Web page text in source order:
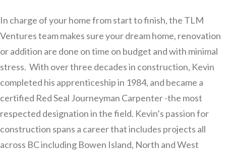
In charge of your home from start to finish, the TLM
Ventures team makes sure your dream home, renovation
or addition are done on time on budget and with minimal
stress. With over three decades in construction, Kevin
completed his apprenticeship in 1984, and became a
certified Red Seal Journeyman Carpenter -the most
respected designation in the field. Kevin’s passion for
construction spans a career that includes projects all
across BC including Bowen Island, North and West